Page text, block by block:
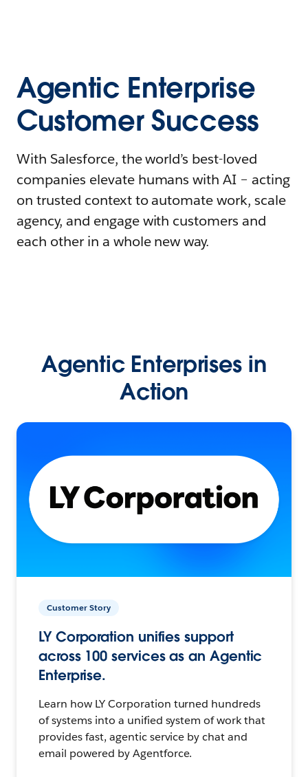
Agentic Enterprise
Customer Success
With Salesforce, the world’s best-loved
companies elevate humans with AI – acting
on trusted context to automate work, scale
agency, and engage with customers and
each other in a whole new way.
Agentic Enterprises in
Action
Customer Story
LY Corporation unifies support
across 100 services as an Agentic
Enterprise.
Learn how LY Corporation turned hundreds
of systems into a unified system of work that
provides fast, agentic service by chat and
email powered by Agentforce.